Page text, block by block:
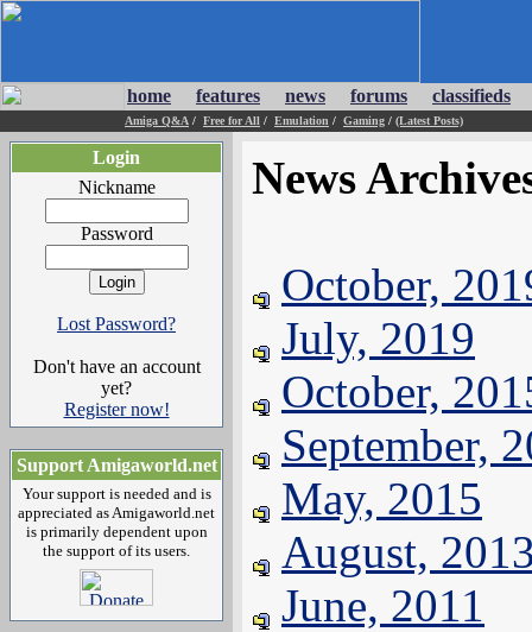
home features news forums classifieds
Amiga Q&A / Free for All / Emulation / Gaming / (Latest Posts)
Login
Nickname
Password
Lost Password?
Don't have an account
yet?
Register now!
Support Amigaworld.net
Your support is needed and is
appreciated as Amigaworld.net
is primarily dependent upon
the support of its users.
News
October,
July, 2019
October,
September,
May, 2015
August,
June, 2011